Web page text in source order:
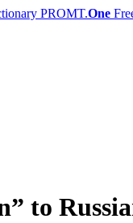
PROMT.One
to